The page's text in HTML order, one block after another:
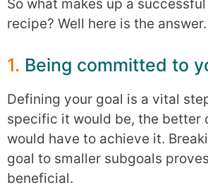
So what makes up a
recipe? Well here is the answer.
1. Being committed to
Defining your goal is a vital
specific it would be, the better
would have to achieve it.
goal to smaller subgoals
beneficial.